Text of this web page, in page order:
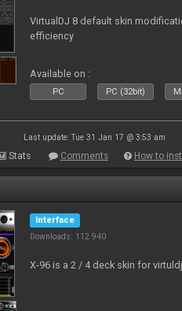
VirtualDJ 8 default skin
efficiency
Available on :
PC PC (32bit)
Last update: Tue 31 Jan 17 @ 3:53 am
Stats Comments How to
Interface
Downloads: 112 940
X-96 is a 2 / 4 deck skin for